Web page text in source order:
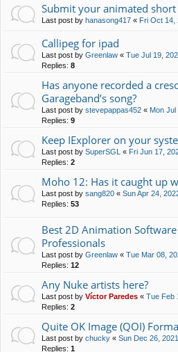
Submit your animated
Last post by hanasong417 « Fri Oct 14,
Callipeg for ipad
Last post by Greenlaw « Tue Jul 19,
Replies: 8
Has anyone recorded a
Garageband’s song?
Last post by stevepappas452 « Mon Jul
Replies: 9
Keep IExplorer on your
Last post by SuperSGL « Fri Jun 17,
Replies: 2
Moho 12: Has it caught up
Last post by sang820 « Sun Apr 24,
Replies: 53
Best 2D Animation
Professionals
Last post by Greenlaw « Tue Mar 08,
Replies: 12
Any Nuke artists here?
Last post by Víctor Paredes « Tue Feb
Replies: 2
Quite OK Image (QOI)
Last post by chucky « Sun Dec 26,
Replies: 1